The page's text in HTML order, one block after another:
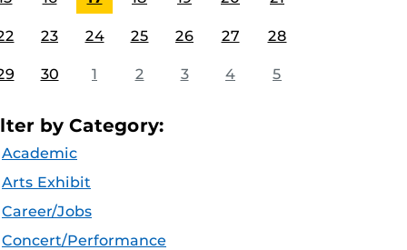
23 24 25 26 27 28
30 1 2 3 4 5
by Category:
Academic
Arts Exhibit
Career/Jobs
Concert/Performance